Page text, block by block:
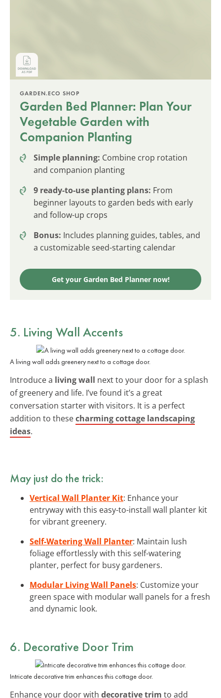
GARDEN.ECO SHOP
Garden Bed Planner: Plan Your
Vegetable Garden with
Companion Planting
Simple planning: Combine crop rotation
and companion planting
9 ready-to-use planting plans: From
beginner layouts to garden beds with early
and follow-up crops
Bonus: Includes planning guides, tables, and
a customizable seed-starting calendar
Get your Garden Bed Planner now!
5. Living Wall Accents
A living wall adds greenery next to a cottage door.
Introduce a living wall next to your door for a splash
of greenery and life. I’ve found it’s a great
conversation starter with visitors. It is a perfect
addition to thesecharming cottage landscaping
ideas.
May just do the trick:
Vertical Wall Planter Kit: Enhance your
entryway with this easy-to-install wall planter kit
for vibrant greenery.
Self-Watering Wall Planter: Maintain lush
foliage effortlessly with this self-watering
planter, perfect for busy gardeners.
Modular Living Wall Panels: Customize your
green space with modular wall panels for a fresh
and dynamic look.
6. Decorative Door Trim
Intricate decorative trim enhances this cottage door.
Enhance your door with decorative trim to add